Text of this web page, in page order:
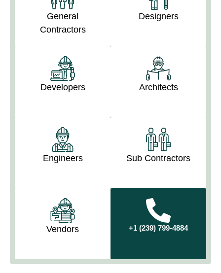
General
Contractors
Designers
Developers Architects
Engineers Sub Contractors
Vendors +1 (239) 799-4884